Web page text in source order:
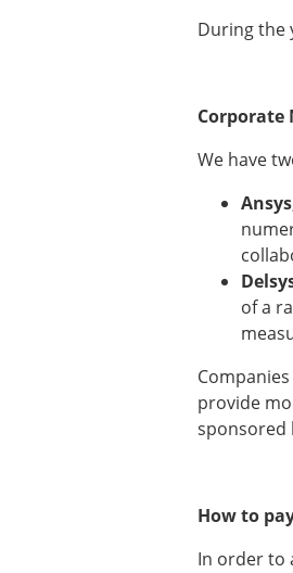
During the
Corporate
We have
Ansys
of a
provide
sponsored
How to
In order to